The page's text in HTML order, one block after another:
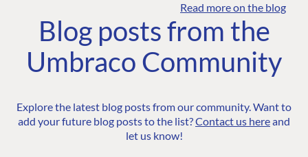
Read more on the blog
Blog posts from the
Umbraco Community
Explore the latest blog posts from our community. Want to
add your future blog posts to the list?Contact us hereand
let us know!